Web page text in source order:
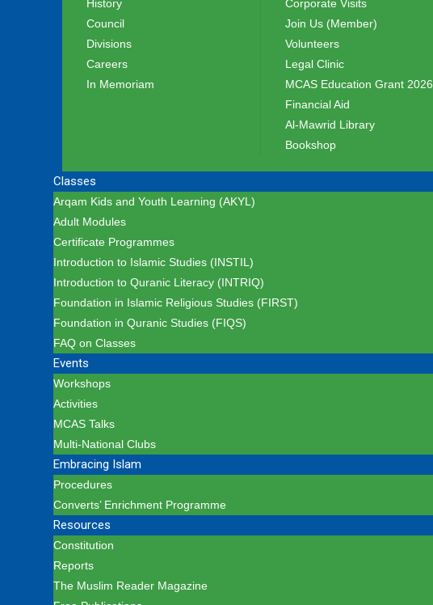
History
Council
Divisions
Careers
In Memoriam
Corporate Visits
Join Us (Member)
Volunteers
Legal Clinic
MCAS Education Grant 2026
Financial Aid
Al-Mawrid Library
Bookshop
Classes
Arqam Kids and Youth Learning (AKYL)
Adult Modules
Certificate Programmes
Introduction to Islamic Studies (INSTIL)
Introduction to Quranic Literacy (INTRIQ)
Foundation in Islamic Religious Studies (FIRST)
Foundation in Quranic Studies (FIQS)
FAQ on Classes
Events
Workshops
Activities
MCAS Talks
Multi-National Clubs
Embracing Islam
Procedures
Converts’ Enrichment Programme
Resources
Constitution
Reports
The Muslim Reader Magazine